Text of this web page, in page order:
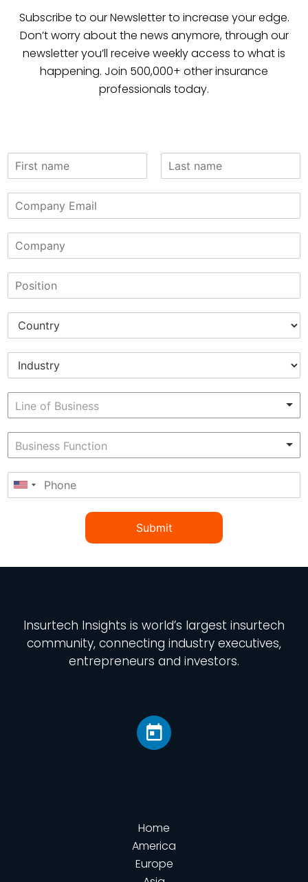
Subscribe to our Newsletter to increase your edge.
Don’t worry about the news anymore, through our
newsletter you’ll receive weekly access to what is
happening. Join 500,000+ other insurance
professionals today.
Submit
Insurtech Insights is world’s largest insurtech
community, connecting industry executives,
entrepreneurs and investors.
Home
America
Europe